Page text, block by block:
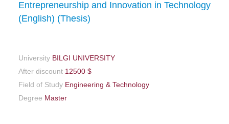
Entrepreneurship and Innovation in Technology
(English) (Thesis)
University BILGI UNIVERSITY
After discount 12500 $
Field of Study Engineering & Technology
Degree Master